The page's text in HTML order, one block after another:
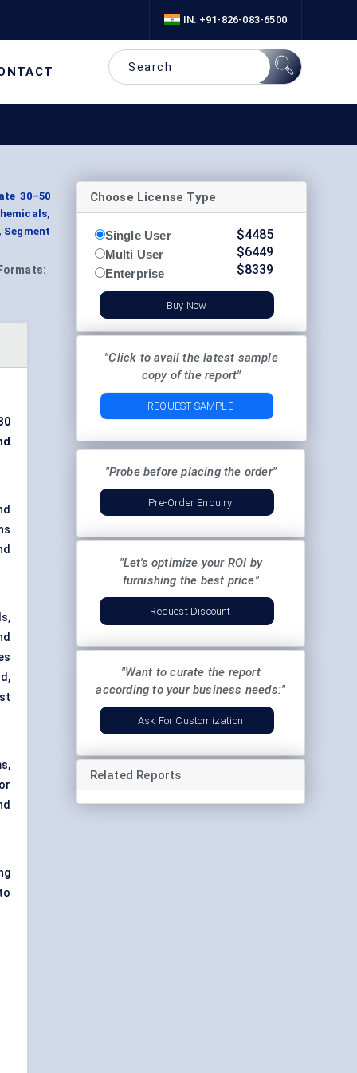
IN: +91-826-083-6500
30–50
Segment
Formats:
Choose License Type
Single User
Multi User
Enterprise
$4485
$6449
$8339
Buy Now
"Click to avail the latest sample
copy of the report"
REQUEST SAMPLE
"Probe before placing the order"
Pre-Order Enquiry
"Let's optimize your ROI by
furnishing the best price"
Request Discount
"Want to curate the report
according to your business needs:"
Ask For Customization
Related Reports